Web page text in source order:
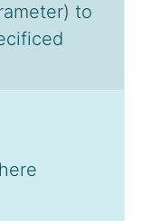
to